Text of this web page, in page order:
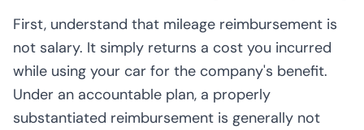
First, understand that mileage reimbursement is
not salary. It simply returns a cost you incurred
while using your car for the company's benefit.
Under an accountable plan, a properly
substantiated reimbursement is generally not